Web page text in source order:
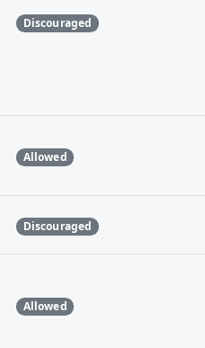
Discouraged
Allowed
Discouraged
Allowed